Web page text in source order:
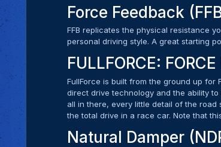
Force Feedback
FFB replicates the physical resistance
personal driving style. A great starting
FULLFORCE:
FullForce is built from the ground up for
direct drive technology and the ability
all in there, every little detail of the
the total drive in a race car. Note that
Natural Damper